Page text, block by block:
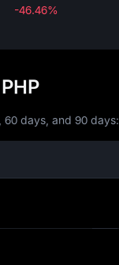
-46.46%
days, and 90 days: